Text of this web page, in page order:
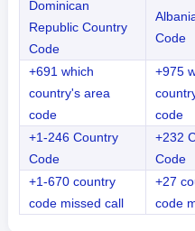
Dominican
Republic Country
Code
Code
+691 which
country's area
code
+975
code
+1-246 Country
Code
+232
Code
+1-670 country
code missed call
+27
code